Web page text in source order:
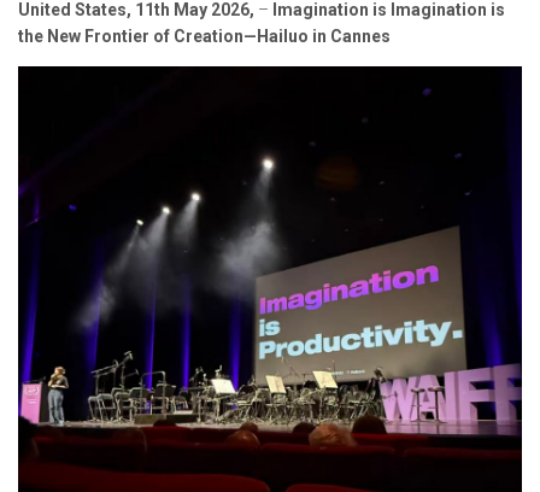
United States, 11th May 2026, – Imagination is Imagination is
the New Frontier of Creation—Hailuo in Cannes